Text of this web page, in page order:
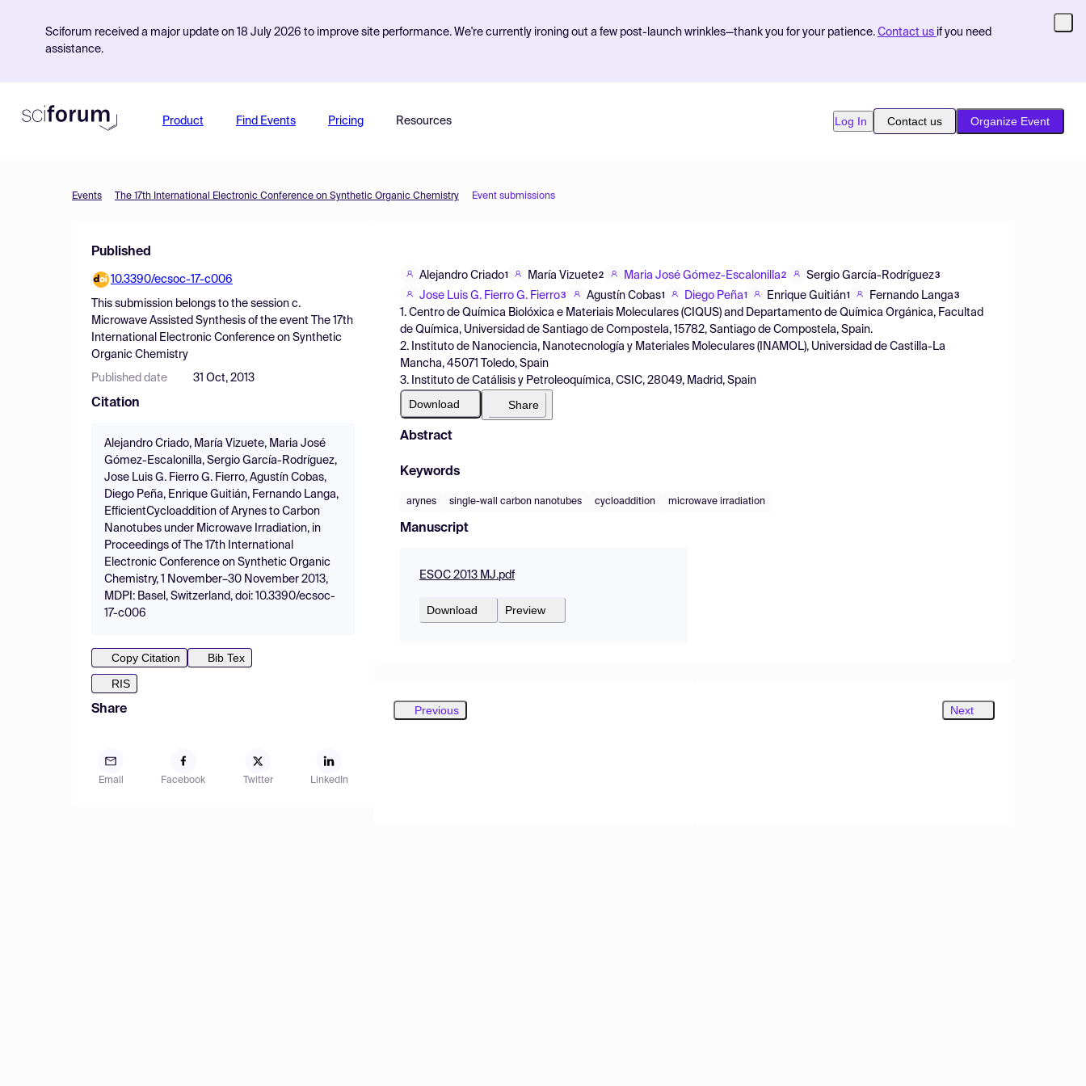
Sciforum received a major update on 18 July 2026 to improve site performance. We're currently ironing out a few post-launch wrinkles—thank you for your patience. Contact us if you need
assistance.
Product Find Events Pricing Resources Log In Contact us Organize Event
Events The 17th International Electronic Conference on Synthetic Organic Chemistry Event submissions
Published
10.3390/ecsoc-17-c006
This submission belongs to the session c.
Microwave Assisted Synthesis of the event
The 17th
International Electronic Conference on Synthetic
Organic Chemistry
Published date 31 Oct, 2013
Citation
Alejandro Criado, María Vizuete, Maria José
Gómez-Escalonilla, Sergio García-Rodríguez,
Jose Luis G. Fierro G. Fierro, Agustín Cobas,
Diego Peña, Enrique Guitián, Fernando Langa,
EfficientCycloaddition of Arynes to Carbon
Nanotubes under Microwave Irradiation, in
Proceedings of The 17th International
Electronic Conference on Synthetic Organic
Chemistry, 1 November–30 November 2013,
MDPI: Basel, Switzerland, doi: 10.3390/ecsoc-
17-c006
Copy Citation
Bib Tex
RIS
Share
Email Facebook Twitter LinkedIn
Alejandro Criado1 María Vizuete2 Maria José Gómez-Escalonilla2 Sergio García-Rodríguez3
Jose Luis G. Fierro G. Fierro3 Agustín Cobas1 Diego Peña1 Enrique Guitián1 Fernando Langa 3
1. Centro de Química Biolóxica e Materiais Moleculares (CIQUS) and Departamento de Química Orgánica, Facultad
de Química, Universidad de Santiago de Compostela, 15782, Santiago de Compostela, Spain.
2. Instituto de Nanociencia, Nanotecnología y Materiales Moleculares (INAMOL), Universidad de Castilla-La
Mancha, 45071 Toledo, Spain
3. Instituto de Catálisis y Petroleoquímica, CSIC, 28049, Madrid, Spain
Download Share
Abstract
Keywords
arynes single-wall carbon nanotubes cycloaddition microwave irradiation
Manuscript
ESOC 2013 MJ.pdf
Download Preview
Previous Next